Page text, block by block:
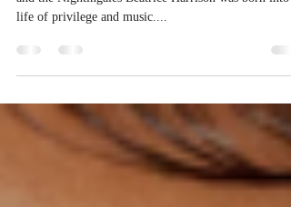
Sarah Meek Beatrice Harrison (1892-1965): The cello
life of privilege and music....